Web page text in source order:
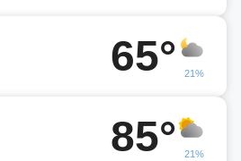
65° 21%
85° 21%